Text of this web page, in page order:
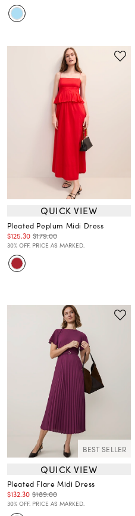
QUICK VIEW
Pleated Peplum Midi Dress
$125.30 $179.00
30% OFF. PRICE AS MARKED.
BEST SELLER
QUICK VIEW
Pleated Flare Midi Dress
$132.30 $189.00
30% OFF. PRICE AS MARKED.